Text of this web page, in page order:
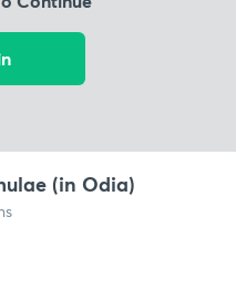
(in Odia)